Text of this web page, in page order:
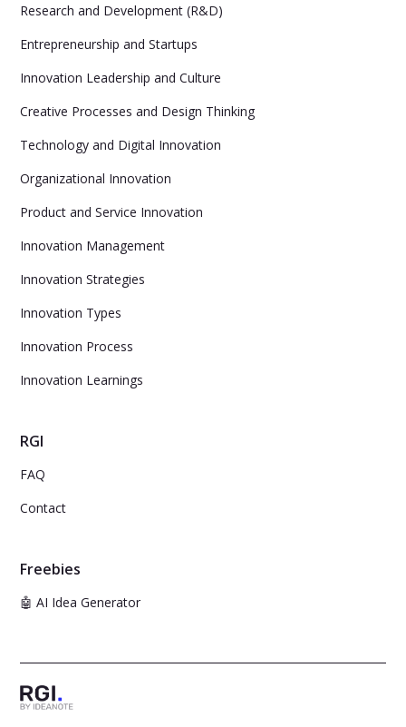
Research and Development (R&D)
Entrepreneurship and Startups
Innovation Leadership and Culture
Creative Processes and Design Thinking
Technology and Digital Innovation
Organizational Innovation
Product and Service Innovation
Innovation Management
Innovation Strategies
Innovation Types
Innovation Process
Innovation Learnings
RGI
FAQ
Contact
Freebies
🤖 AI Idea Generator